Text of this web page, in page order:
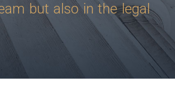
but also in the legal